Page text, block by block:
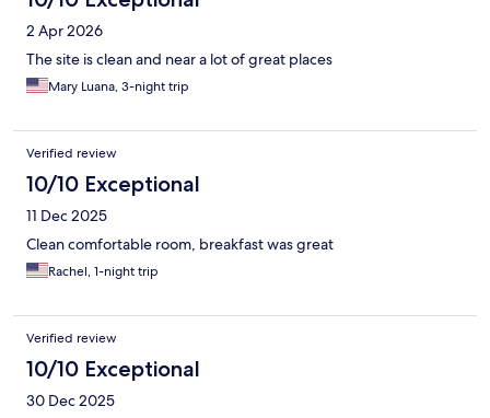
2 Apr 2026
The site is clean and near a lot of great places
Mary Luana, 3-night trip
Verified review
10/10 Exceptional
11 Dec 2025
Clean comfortable room, breakfast was great
Rachel, 1-night trip
Verified review
10/10 Exceptional
30 Dec 2025